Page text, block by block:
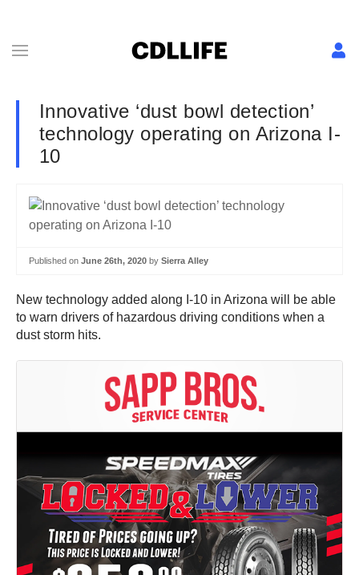
Innovative ‘dust bowl detection’
technology operating on Arizona I-
10
Published on June 26th, 2020 by Sierra Alley
New technology added along I-10 in Arizona will be able
to warn drivers of hazardous driving conditions when a
dust storm hits.